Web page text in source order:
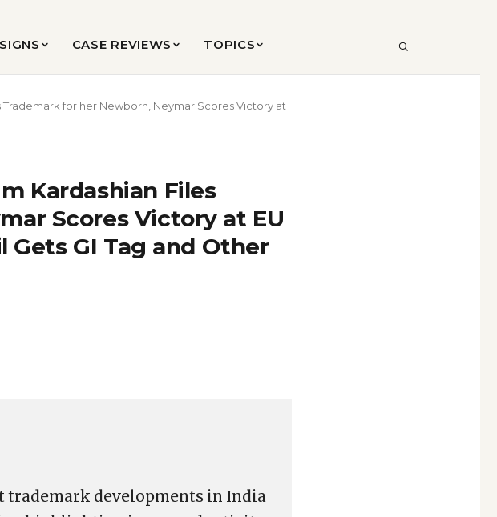
CASE REVIEWS TOPICS SEARCH
Trademark for her Newborn, Neymar Scores Victory at
Kardashian Files
Scores Victory at EU
Gets GI Tag and Other
trademark developments in India